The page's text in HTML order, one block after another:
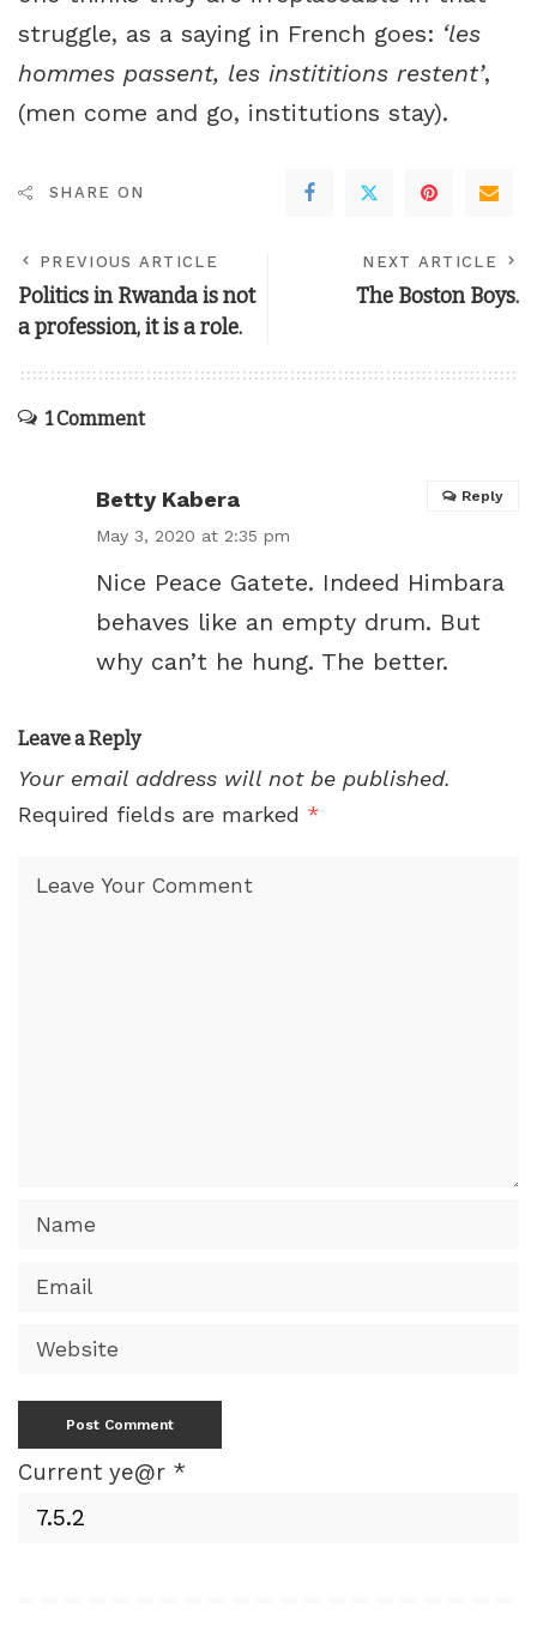
struggle, as a saying in French goes: ‘les
hommes passent, les instititions restent’,
(men come and go, institutions stay).
SHARE ON
PREVIOUS ARTICLE
Politics in Rwanda is not
a profession, it is a role.
NEXT ARTICLE
The Boston Boys.
1 Comment
Betty Kabera
May 3, 2020 at 2:35 pm
Nice Peace Gatete. Indeed Himbara
behaves like an empty drum. But
why can’t he hung. The better.
Reply
Leave a Reply
Your email address will not be published.
Required fields are marked *
Current ye@r *